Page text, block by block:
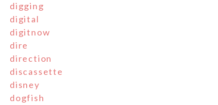
digging
digital
digitnow
dire
direction
discassette
disney
dogfish